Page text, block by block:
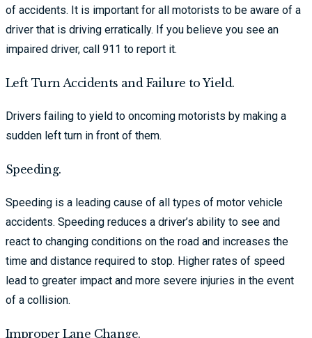
of accidents. It is important for all motorists to be aware of a
driver that is driving erratically. If you believe you see an
impaired driver, call 911 to report it.
Left Turn Accidents and Failure to Yield.
Drivers failing to yield to oncoming motorists by making a
sudden left turn in front of them.
Speeding.
Speeding is a leading cause of all types of motor vehicle
accidents. Speeding reduces a driver’s ability to see and
react to changing conditions on the road and increases the
time and distance required to stop. Higher rates of speed
lead to greater impact and more severe injuries in the event
of a collision.
Improper Lane Change.